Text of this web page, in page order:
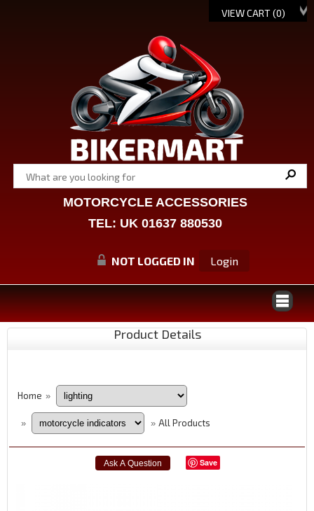
VIEW CART (0)
MOTORCYCLE ACCESSORIES
TEL: UK 01637 880530
NOT LOGGED IN Login
Product Details
Home »
» » All Products
Save